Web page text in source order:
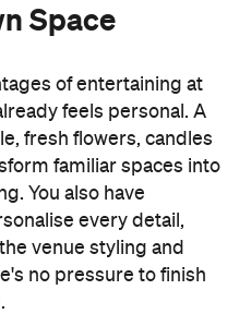
Space
of entertaining at
feels personal. A
fresh flowers, candles
familiar spaces into
You also have
every detail,
venue styling and
no pressure to finish